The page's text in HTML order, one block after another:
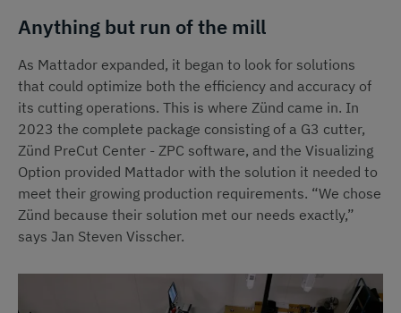
Anything but run of the mill
As Mattador expanded, it began to look for solutions
that could optimize both the efficiency and accuracy of
its cutting operations. This is where Zünd came in. In
2023 the complete package consisting of a G3 cutter,
Zünd PreCut Center - ZPC software, and the Visualizing
Option provided Mattador with the solution it needed to
meet their growing production requirements. “We chose
Zünd because their solution met our needs exactly,”
says Jan Steven Visscher.